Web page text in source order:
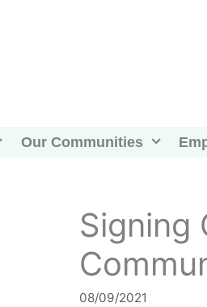
Our Communities
Signing
08/09/2021